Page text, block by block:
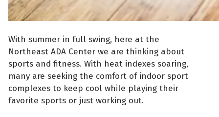
With summer in full swing, here at the
Northeast ADA Center we are thinking about
sports and fitness. With heat indexes soaring,
many are seeking the comfort of indoor sport
complexes to keep cool while playing their
favorite sports or just working out.